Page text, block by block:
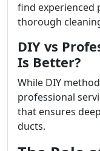
find experienced
thorough
DIY vs
Is Better?
While DIY
professional
that ensures
ducts.